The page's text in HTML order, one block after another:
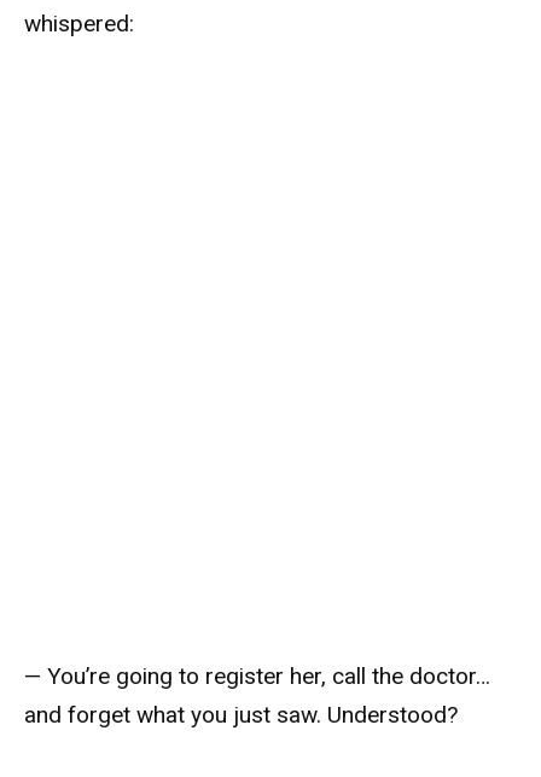
whispered:
— You’re going to register her, call the doctor…
and forget what you just saw. Understood?